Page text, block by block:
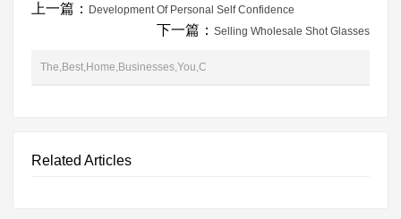
上一篇： Development Of Personal Self Confidence
下一篇： Selling Wholesale Shot Glasses
The,Best,Home,Businesses,You,C
Related Articles